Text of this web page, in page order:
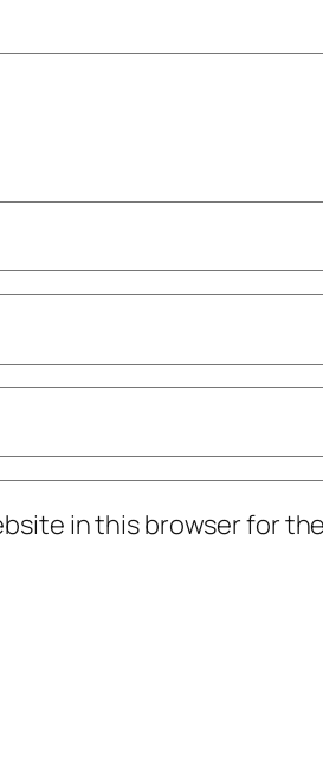
in this browser for